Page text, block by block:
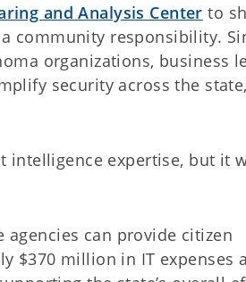
and Analysis Center to
community responsibility.
organizations, business
security across the
intelligence expertise, but it
can provide citizen
$370 million in IT expenses